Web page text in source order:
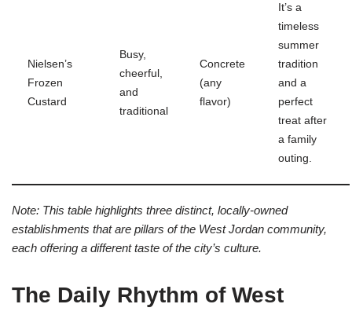
Nielsen’s
Frozen
Custard
Busy,
cheerful,
and
traditional
Concrete
(any
flavor)
It’s a
timeless
summer
tradition
and a
perfect
treat after
a family
outing.
Note: This table highlights three distinct, locally-owned
establishments that are pillars of the West Jordan community,
each offering a different taste of the city’s culture.
The Daily Rhythm of West